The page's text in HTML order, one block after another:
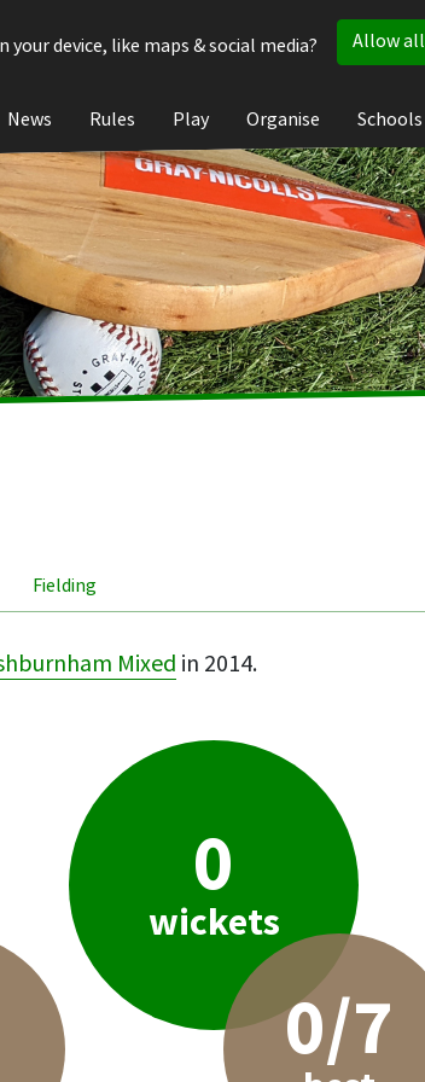
device, like maps & social media?
Allow all
News Rules Play Organise Schools
Fielding
Mixed in 2014.
0
wickets
0/7